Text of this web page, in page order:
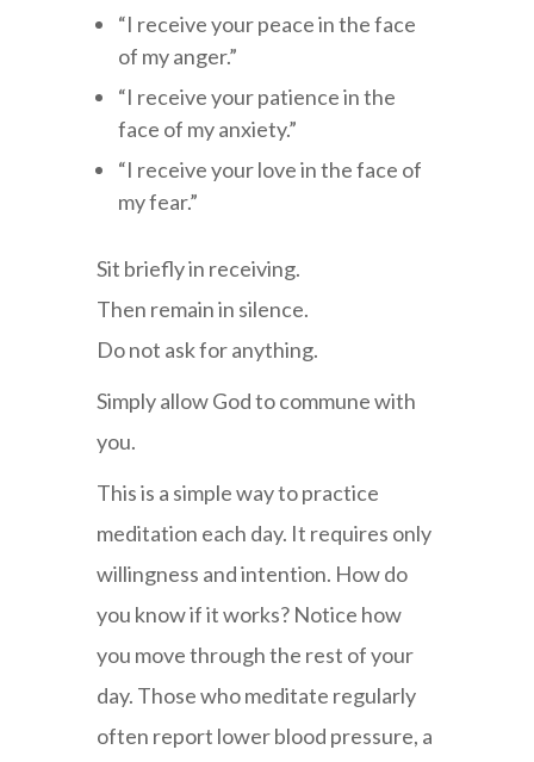
“I receive your peace in the face
of my anger.”
“I receive your patience in the
face of my anxiety.”
“I receive your love in the face of
my fear.”
Sit briefly in receiving.
Then remain in silence.
Do not ask for anything.
Simply allow God to commune with
you.
This is a simple way to practice
meditation each day. It requires only
willingness and intention. How do
you know if it works? Notice how
you move through the rest of your
day. Those who meditate regularly
often report lower blood pressure, a